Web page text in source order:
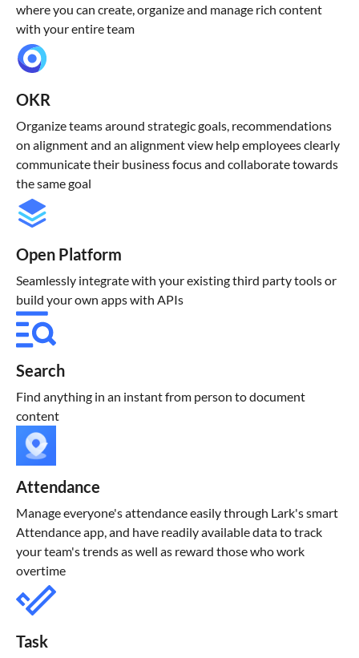
where you can create, organize and manage rich content
with your entire team
OKR
Organize teams around strategic goals, recommendations
on alignment and an alignment view help employees clearly
communicate their business focus and collaborate towards
the same goal
Open Platform
Seamlessly integrate with your existing third party tools or
build your own apps with APIs
Search
Find anything in an instant from person to document
content
Attendance
Manage everyone's attendance easily through Lark's smart
Attendance app, and have readily available data to track
your team's trends as well as reward those who work
overtime
Task